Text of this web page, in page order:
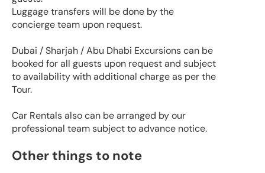
Luggage transfers will be done by the
concierge team upon request.
Dubai / Sharjah / Abu Dhabi Excursions can be
booked for all guests upon request and subject
to availability with additional charge as per the
Tour.
Car Rentals also can be arranged by our
professional team subject to advance notice.
Other things to note